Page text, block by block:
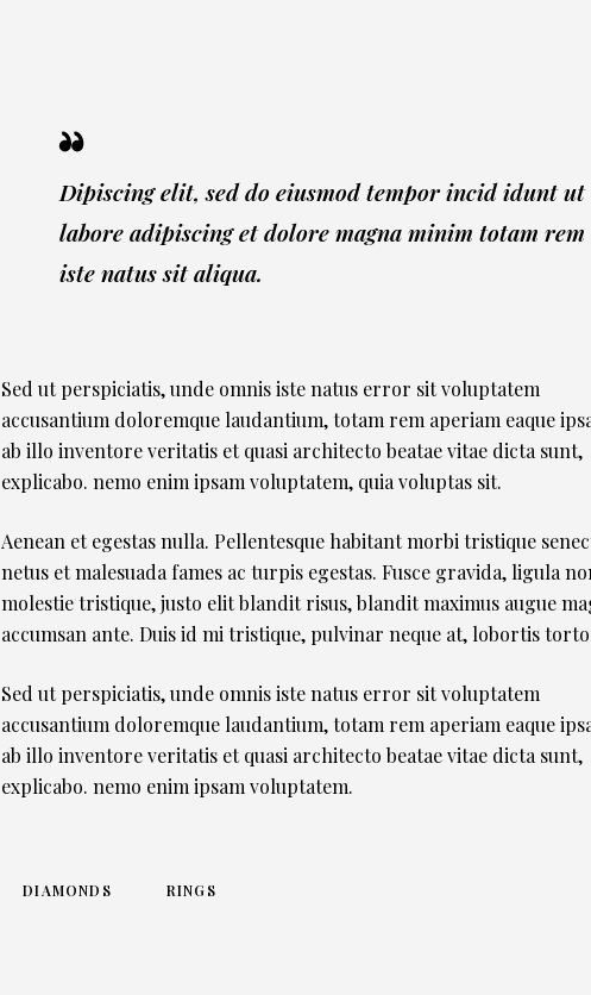
Dipiscing elit, sed do eiusmod tempor incid idunt ut
labore adipiscing et dolore magna minim totam rem
iste natus sit aliqua.
Sed ut perspiciatis, unde omnis iste natus error sit voluptatem
accusantium doloremque laudantium, totam rem aperiam eaque
ab illo inventore veritatis et quasi architecto beatae vitae dicta sunt,
explicabo. nemo enim ipsam voluptatem, quia voluptas sit.
Aenean et egestas nulla. Pellentesque habitant morbi tristique
netus et malesuada fames ac turpis egestas. Fusce gravida, ligula
molestie tristique, justo elit blandit risus, blandit maximus augue
accumsan ante. Duis id mi tristique, pulvinar neque at, lobortis
Sed ut perspiciatis, unde omnis iste natus error sit voluptatem
accusantium doloremque laudantium, totam rem aperiam eaque
ab illo inventore veritatis et quasi architecto beatae vitae dicta sunt,
explicabo. nemo enim ipsam voluptatem.
DIAMONDS RINGS